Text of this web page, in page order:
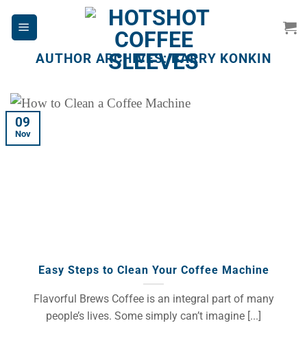
AUTHOR ARCHIVES:BARRY KONKIN
Easy Steps to Clean Your Coffee Machine
Flavorful Brews Coffee is an integral part of many
people’s lives. Some simply can’t imagine [...]
09
Nov